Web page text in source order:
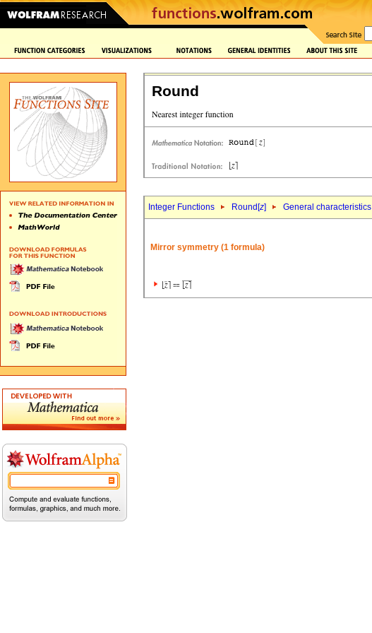
Round
Integer Functions Round[z] General characteristics
Mirror symmetry (1 formula)